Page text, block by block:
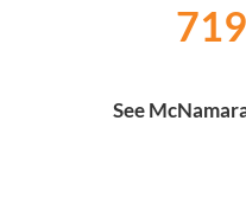
See